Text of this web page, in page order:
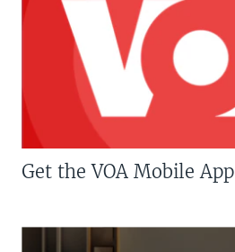
Get the VOA Mobile App